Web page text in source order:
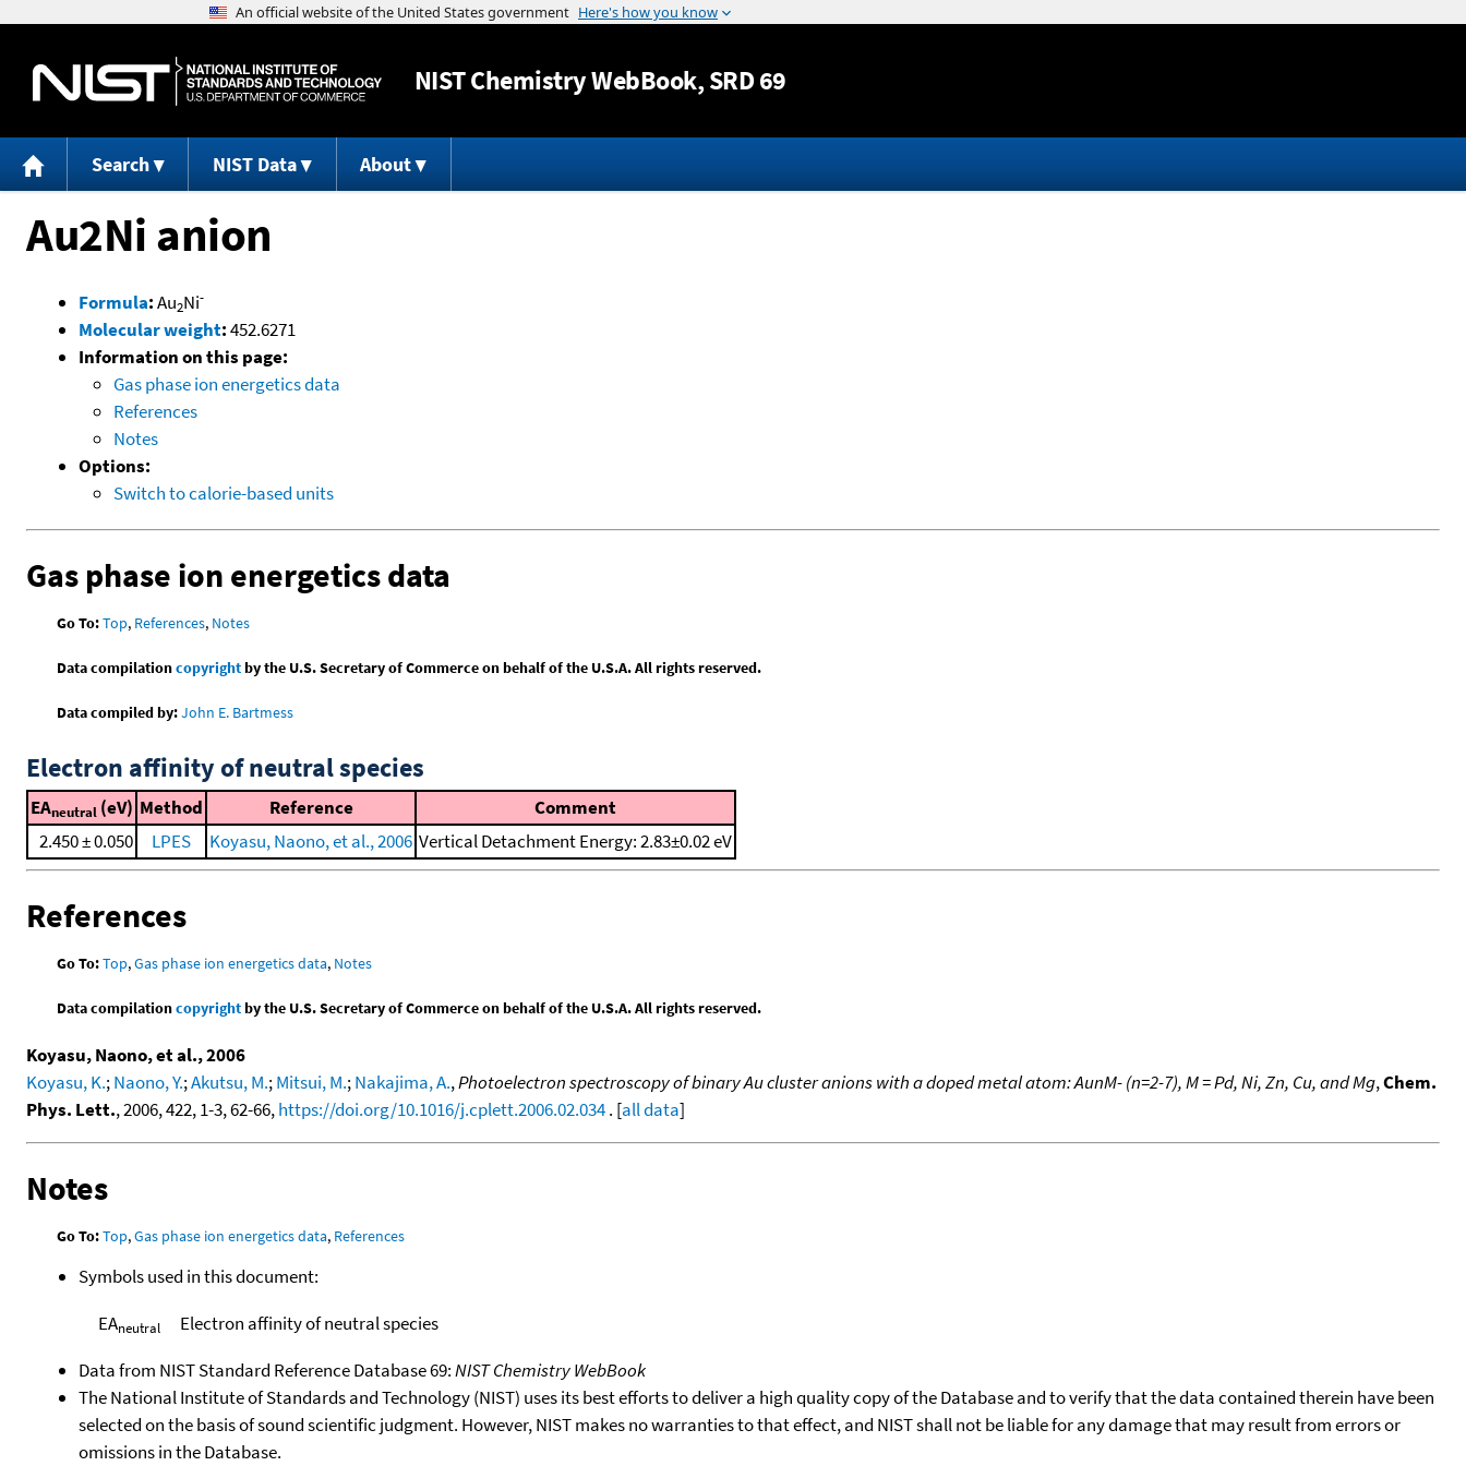
Jump to content
NISTChemistry WebBook, SRD 69
Search NIST Data About
Au2Ni anion
Formula:Au2Ni-
Molecular weight:452.6271
Information on this page:
Gas phase ion energetics data
References
Notes
Options:
Switch to calorie-based units
Gas phase ion energetics data
Go To:Top, References, Notes
Data compilationcopyrightby the U.S. Secretary of Commerce on behalf of the U.S.A. All rights reserved.
Data compiled by:John E. Bartmess
Electron affinity of neutral species
EAneutral (eV) Method Reference
Comment
2.450 ± 0.050
LPES Koyasu, Naono, et al., 2006 Vertical Detachment Energy: 2.83±0.02 eV
References
Go To:Top,Gas phase ion energetics data, Notes
Data compilationcopyrightby the U.S. Secretary of Commerce on behalf of the U.S.A. All rights reserved.
Koyasu, Naono, et al., 2006
Koyasu, K.;Naono, Y.;Akutsu, M.;Mitsui, M.;Nakajima, A.,Photoelectron spectroscopy of binary Au cluster anions with a doped metal atom: AunM- (n=2-7), M = Pd, Ni, Zn, Cu, and Mg,Chem.
Phys. Lett., 2006, 422, 1-3, 62-66,https://doi.org/10.1016/j.cplett.2006.02.034. [all data]
Notes
Go To:Top,Gas phase ion energetics data, References
Symbols used in this document:
EAneutral
Electron affinity of neutral species
Data from NIST Standard Reference Database 69:NIST Chemistry WebBook
The National Institute of Standards and Technology (NIST) uses its best efforts to deliver a high quality copy of the Database and to verify that the data contained therein have been
selected on the basis of sound scientific judgment. However, NIST makes no warranties to that effect, and NIST shall not be liable for any damage that may result from errors or
omissions in the Database.